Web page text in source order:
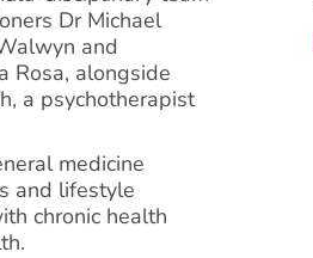
Dr Michael
and
Rosa, alongside
a psychotherapist
medicine
and lifestyle
chronic health